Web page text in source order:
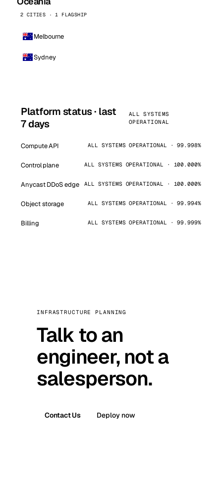
2 CITIES · 1 FLAGSHIP
Melbourne
Sydney
Platform status · last
7 days
ALL SYSTEMS
OPERATIONAL
Compute API ALL SYSTEMS OPERATIONAL · 99.998%
Control plane ALL SYSTEMS OPERATIONAL · 100.000%
Anycast DDoS edge ALL SYSTEMS OPERATIONAL · 100.000%
Object storage ALL SYSTEMS OPERATIONAL · 99.994%
Billing ALL SYSTEMS OPERATIONAL · 99.999%
INFRASTRUCTURE PLANNING
Talk to an
engineer, not a
salesperson.
Contact Us Deploy now